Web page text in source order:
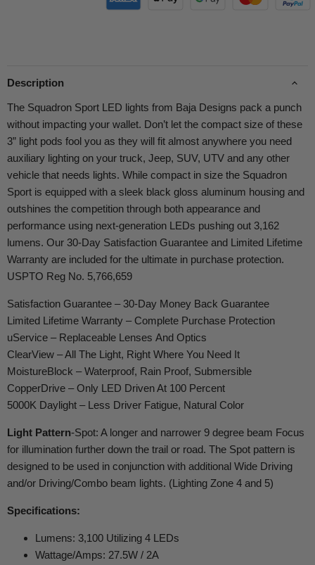
Description
The Squadron Sport LED lights from Baja Designs pack a punch
without impacting your wallet. Don’t let the compact size of these
3” light pods fool you as they will fit almost anywhere you need
auxiliary lighting on your truck, Jeep, SUV, UTV and any other
vehicle that needs lights. While compact in size the Squadron
Sport is equipped with a sleek black gloss aluminum housing and
outshines the competition through both appearance and
performance using next-generation LEDs pushing out 3,162
lumens. Our 30-Day Satisfaction Guarantee and Limited Lifetime
Warranty are included for the ultimate in purchase protection.
USPTO Reg No. 5,766,659
Satisfaction Guarantee – 30-Day Money Back Guarantee
Limited Lifetime Warranty – Complete Purchase Protection
uService – Replaceable Lenses And Optics
ClearView – All The Light, Right Where You Need It
MoistureBlock – Waterproof, Rain Proof, Submersible
CopperDrive – Only LED Driven At 100 Percent
5000K Daylight – Less Driver Fatigue, Natural Color
Light Pattern-Spot: A longer and narrower 9 degree beam Focus
for illumination further down the trail or road. The Spot pattern is
designed to be used in conjunction with additional Wide Driving
and/or Driving/Combo beam lights. (Lighting Zone 4 and 5)
Specifications:
Lumens: 3,100 Utilizing 4 LEDs
Wattage/Amps: 27.5W / 2A